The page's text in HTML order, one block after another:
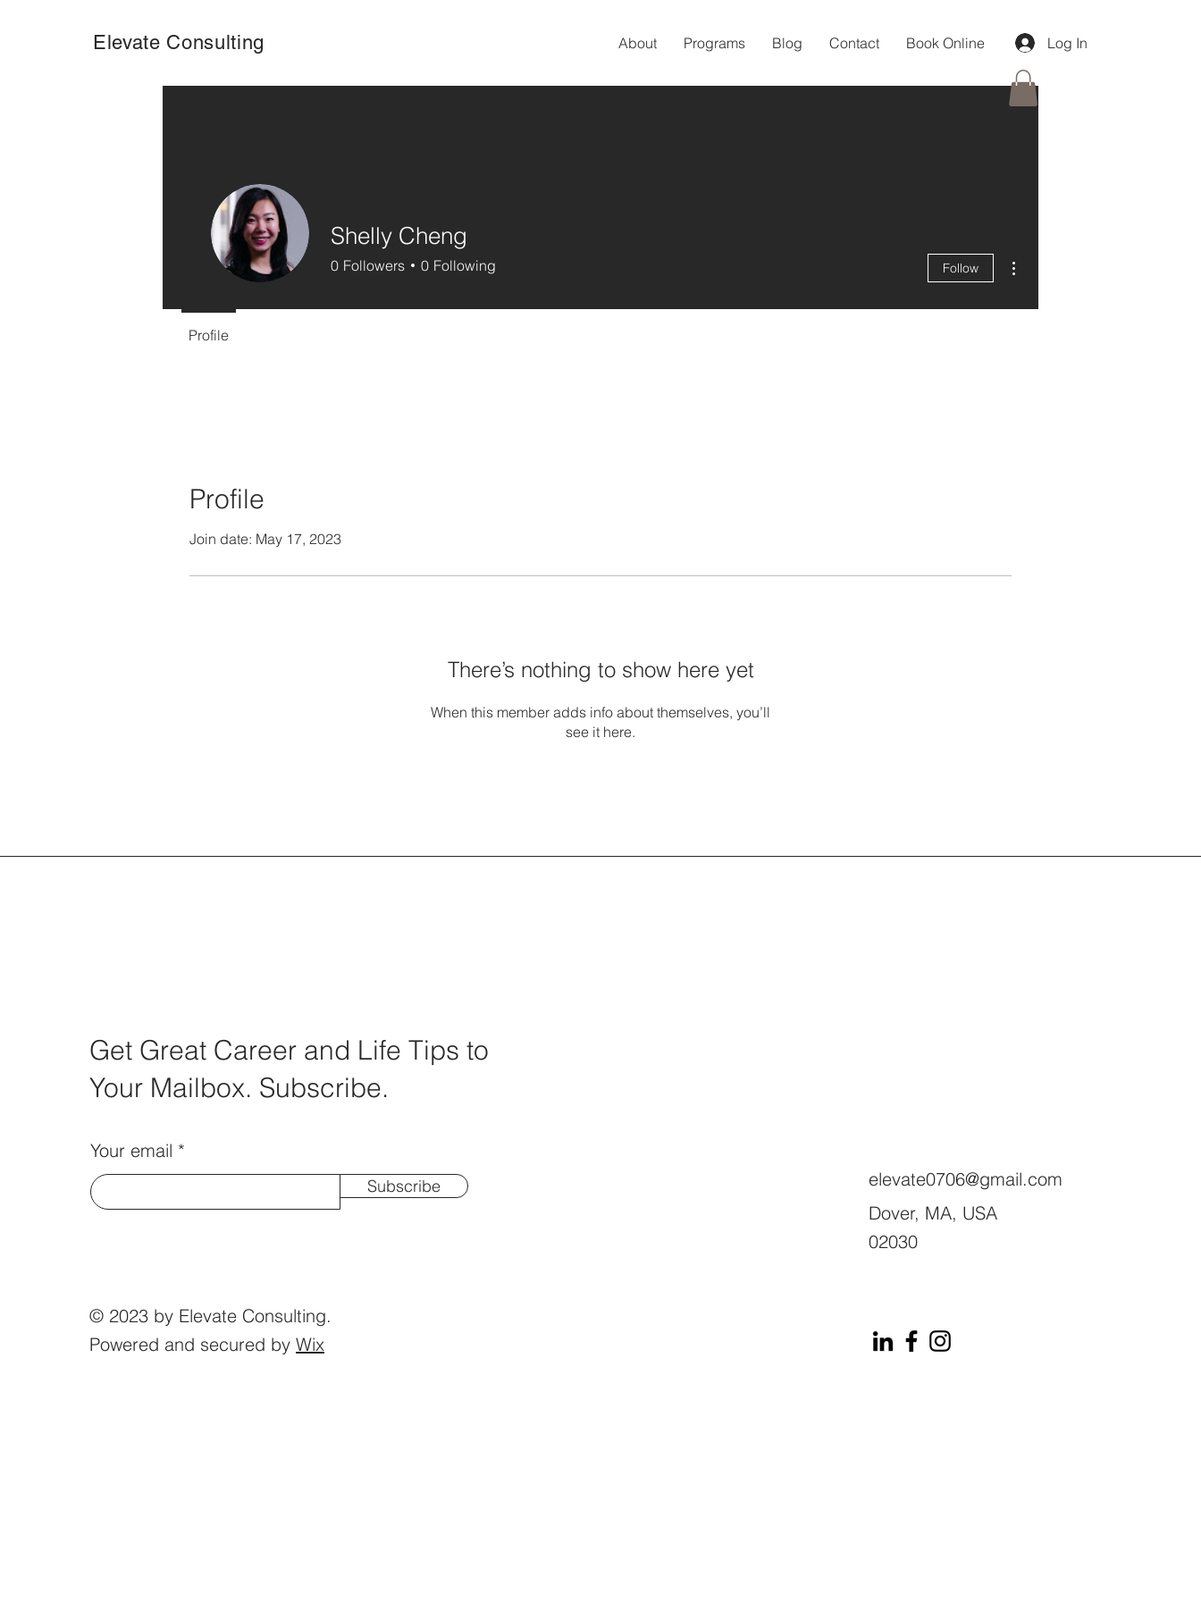
Elevate Consulting About Programs Blog Contact Book Online Log In
Profile
Join date: May 17, 2023
There’s nothing to show here yet
When this member adds info about themselves, you’ll
see it here.
Shelly Cheng
0 Followers 0 Following Follow
Profile
Get Great Career and Life Tips to
Your Mailbox. Subscribe.
Your email
Subscribe
© 2023 by Elevate Consulting.
Powered and secured by Wix
elevate0706@gmail.com
Dover, MA, USA
02030